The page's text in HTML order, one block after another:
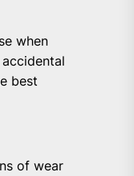
when
best
of wear